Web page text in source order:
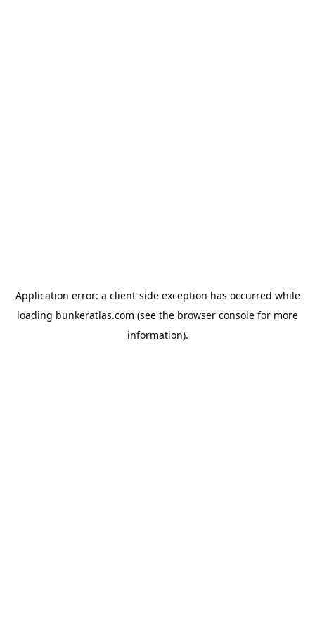
Application error: a client-side exception has occurred while
loading bunkeratlas.com (see the browser console for more
information).